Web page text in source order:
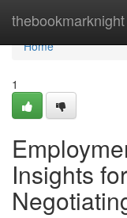
thebookmarknight
Home
Home
1
Insights